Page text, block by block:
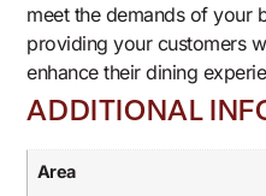
meet the demands of your
providing your customers
enhance their dining
ADDITIONAL
Area